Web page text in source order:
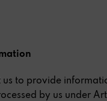
us to provide
by us under